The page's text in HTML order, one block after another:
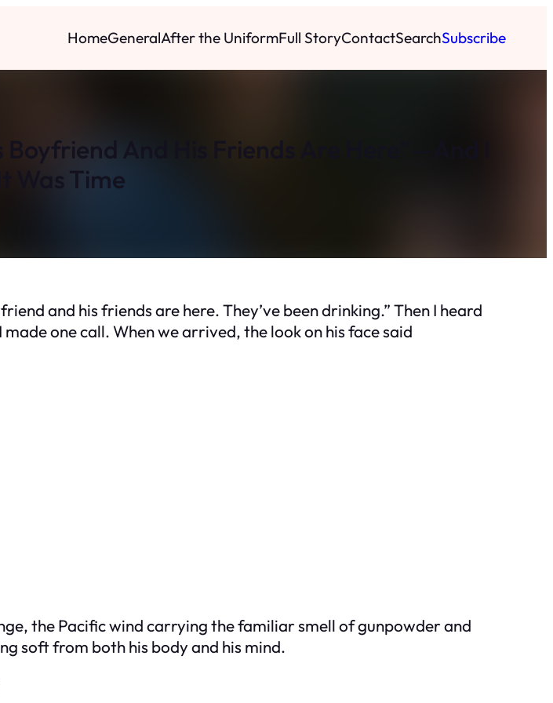
HomeGeneralAfter the UniformFull StoryContactSearchSubscribe
And His Friends Are Here”—And I
Was Time
and his friends are here. They’ve been drinking.” Then I heard
one call. When we arrived, the look on his face said
the Pacific wind carrying the familiar smell of gunpowder and
soft from both his body and his mind.